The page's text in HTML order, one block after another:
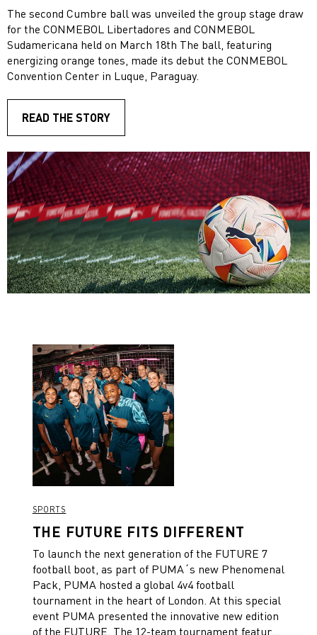
The second Cumbre ball was unveiled the group stage draw
for the CONMEBOL Libertadores and CONMEBOL
Sudamericana held on March 18th The ball, featuring
energizing orange tones, made its debut the CONMEBOL
Convention Center in Luque, Paraguay.
READ THE STORY
SPORTS
THE FUTURE FITS DIFFERENT
To launch the next generation of the FUTURE 7
football boot, as part of PUMA´s new Phenomenal
Pack, PUMA hosted a global 4v4 football
tournament in the heart of London. At this special
event PUMA presented the innovative new edition
of the FUTURE. The 12-team tournament featured